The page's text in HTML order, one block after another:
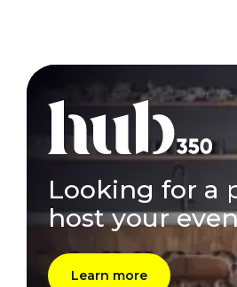
Looking for a
host your
Learn more